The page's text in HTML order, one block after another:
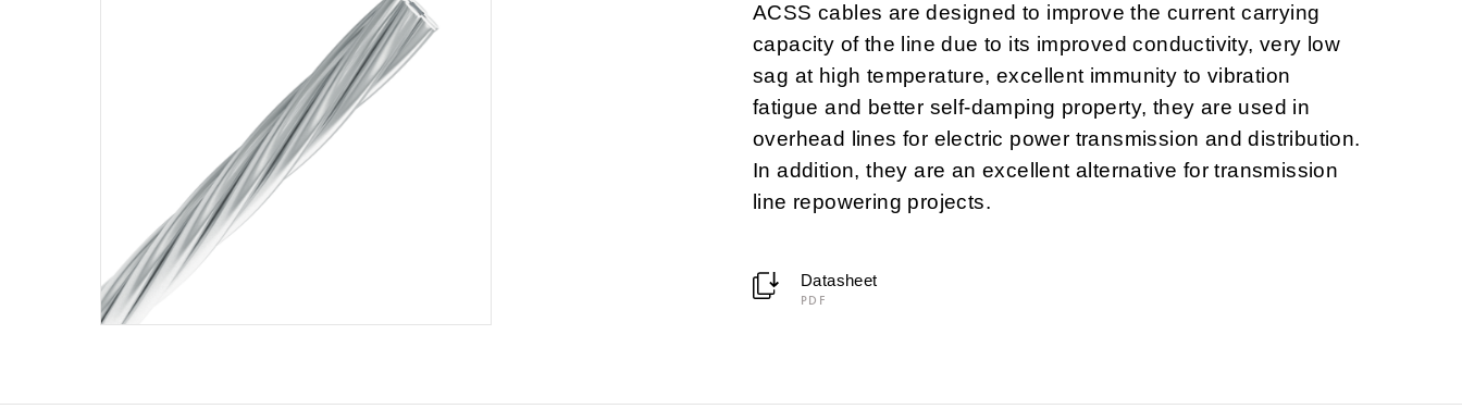
ACSS cables are designed to improve the current carrying
capacity of the line due to its improved conductivity, very low
sag at high temperature, excellent immunity to vibration
fatigue and better self-damping property, they are used in
overhead lines for electric power transmission and distribution.
In addition, they are an excellent alternative for transmission
line repowering projects.
Datasheet
PDF